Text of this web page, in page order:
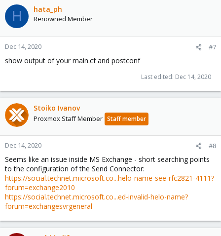
H hata_ph
Renowned Member
Dec 14, 2020 #7
show output of your main.cf and postconf
Last edited: Dec 14, 2020
Stoiko Ivanov
Proxmox Staff Member Staff member
Dec 14, 2020 #8
Seems like an issue inside MS Exchange - short searching points
to the configuration of the Send Connector:
https://social.technet.microsoft.co...helo-name-see-rfc2821-4111?
forum=exchange2010
https://social.technet.microsoft.co...ed-invalid-helo-name?
forum=exchangesvrgeneral